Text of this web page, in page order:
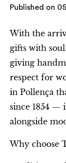
Published on
With the
gifts with
giving
respect for
in Pollença
since 1854 —
alongside
Why choose